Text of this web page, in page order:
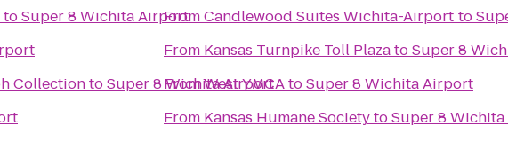
toSuper 8 Wichita Airport
CollectiontoSuper 8 Wichita Airport
FromCandlewood Suites Wichita-Airport to
From Kansas Turnpike Toll PlazatoSuper 8
FromWest YMCAtoSuper 8 Wichita Airport
From Kansas Humane SocietytoSuper 8